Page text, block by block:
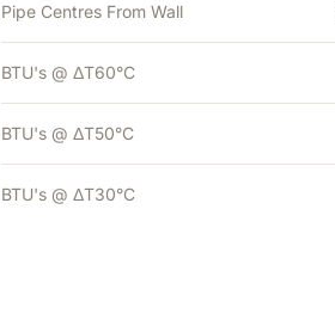
Pipe Centres From Wall
BTU's @ ΔT60°C
BTU's @ ΔT50°C
BTU's @ ΔT30°C